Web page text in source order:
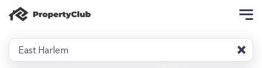
East Harlem